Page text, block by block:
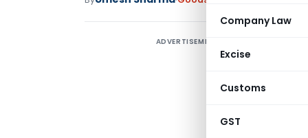
Company Law
Excise
Customs
GST
ADVERTISEMENT